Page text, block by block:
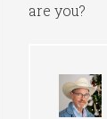
are you?